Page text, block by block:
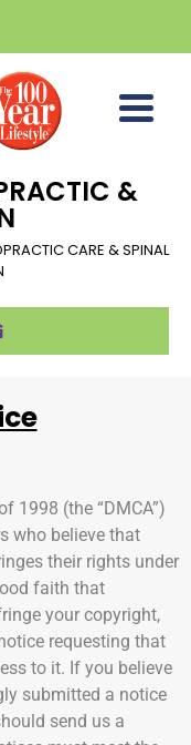
&
CARE & SPINAL
1998 (the “DMCA”)
who believe that
their rights under
faith that
your copyright,
requesting that
to it. If you believe
submitted a notice
send us a